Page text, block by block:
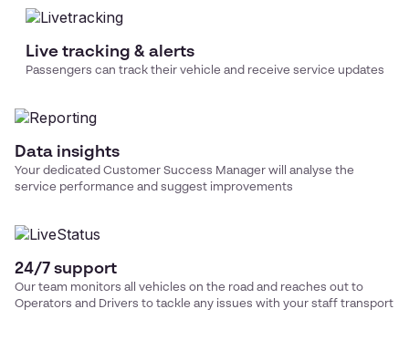
Live tracking & alerts
Passengers can track their vehicle and receive service updates
Data insights
Your dedicated Customer Success Manager will analyse the
service performance and suggest improvements
24/7 support
Our team monitors all vehicles on the road and reaches out to
Operators and Drivers to tackle any issues with your staff transport